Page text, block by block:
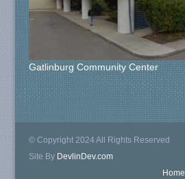
Gatlinburg Community Center
© Copyright 2024 All Rights Reserved
Site By DevlinDev.com
Home